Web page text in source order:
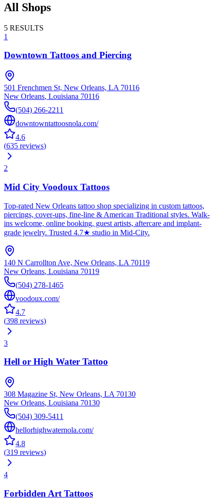
All Shops
5 RESULTS
1
Downtown Tattoos and Piercing
501 Frenchmen St, New Orleans, LA 70116
New Orleans, Louisiana 70116
(504) 266-2211
downtowntattoosnola.com/
4.6
(635 reviews)
2
Mid City Voodoux Tattoos
Top-rated New Orleans tattoo shop specializing in custom tattoos,
piercings, cover-ups, fine-line & American Traditional styles. Walk-
ins welcome, online booking, guest artists, aftercare and implant-
grade jewelry. Trusted 4.7★ studio in Mid-City.
140 N Carrollton Ave, New Orleans, LA 70119
New Orleans, Louisiana 70119
(504) 278-1465
voodoux.com/
4.7
(398 reviews)
3
Hell or High Water Tattoo
308 Magazine St, New Orleans, LA 70130
New Orleans, Louisiana 70130
(504) 309-5411
hellorhighwaternola.com/
4.8
(319 reviews)
4
Forbidden Art Tattoos